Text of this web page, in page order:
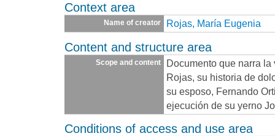
Context area
Name of creator Rojas, María Eugenia
Content and structure area
Scope and content
Documento que narra
Rojas, su historia de
su esposo, Fernando
ejecución de su yerno
Conditions of access and use area